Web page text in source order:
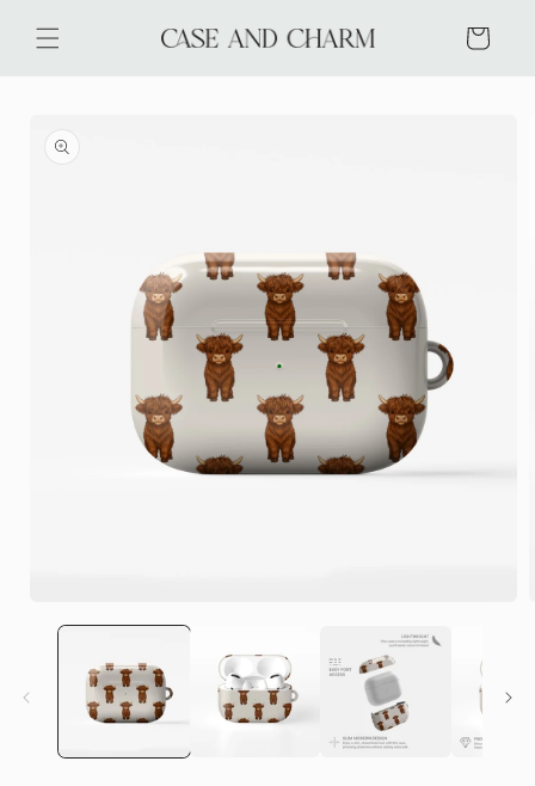
content
Cart
product
information
media